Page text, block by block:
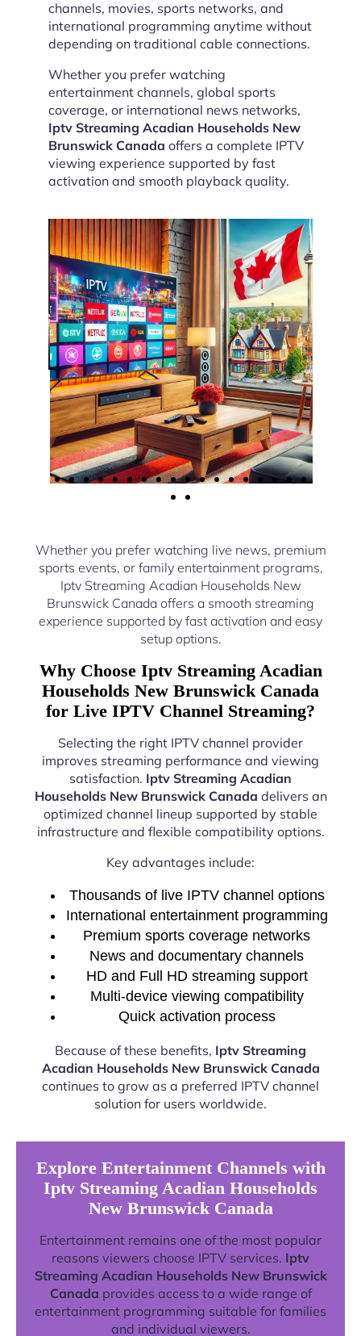
channels, movies, sports networks, and
international programming anytime without
depending on traditional cable connections.
Whether you prefer watching
entertainment channels, global sports
coverage, or international news networks,
Iptv Streaming Acadian Households New
Brunswick Canada offers a complete IPTV
viewing experience supported by fast
activation and smooth playback quality.
Whether you prefer watching live news, premium
sports events, or family entertainment programs,
Iptv Streaming Acadian Households New
Brunswick Canada offers a smooth streaming
experience supported by fast activation and easy
setup options.
Why Choose Iptv Streaming Acadian
Households New Brunswick Canada
for Live IPTV Channel Streaming?
Selecting the right IPTV channel provider
improves streaming performance and viewing
satisfaction. Iptv Streaming Acadian
Households New Brunswick Canada delivers an
optimized channel lineup supported by stable
infrastructure and flexible compatibility options.
Key advantages include:
Thousands of live IPTV channel options
International entertainment programming
Premium sports coverage networks
News and documentary channels
HD and Full HD streaming support
Multi-device viewing compatibility
Quick activation process
Because of these benefits, Iptv Streaming
Acadian Households New Brunswick Canada
continues to grow as a preferred IPTV channel
solution for users worldwide.
Explore Entertainment Channels with
Iptv Streaming Acadian Households
New Brunswick Canada
Entertainment remains one of the most popular
reasons viewers choose IPTV services. Iptv
Streaming Acadian Households New Brunswick
Canada provides access to a wide range of
entertainment programming suitable for families
and individual viewers.